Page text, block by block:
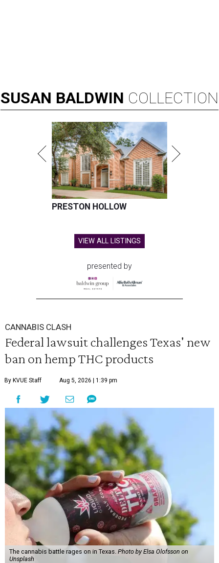
SUSAN BALDWIN COLLECTION
PRESTON HOLLOW
VIEW ALL LISTINGS
presented by
CANNABIS CLASH
Federal lawsuit challenges Texas' new
ban on hemp THC products
By KVUE Staff Aug 5, 2026 | 1:39 pm
The cannabis battle rages on in Texas. Photo by Elsa Olofsson on
Unsplash